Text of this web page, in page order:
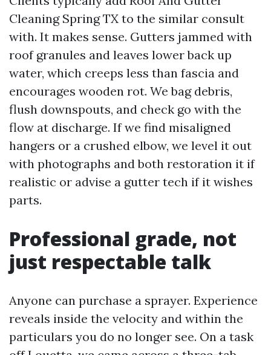
Cleaning Spring TX to the similar consult
with. It makes sense. Gutters jammed with
roof granules and leaves lower back up
water, which creeps less than fascia and
encourages wooden rot. We bag debris,
flush downspouts, and check go with the
flow at discharge. If we find misaligned
hangers or a crushed elbow, we level it out
with photographs and both restoration it if
realistic or advise a gutter tech if it wishes
parts.
Professional grade, not
just respectable talk
Anyone can purchase a sprayer. Experience
reveals inside the velocity and within the
particulars you do no longer see. On a task